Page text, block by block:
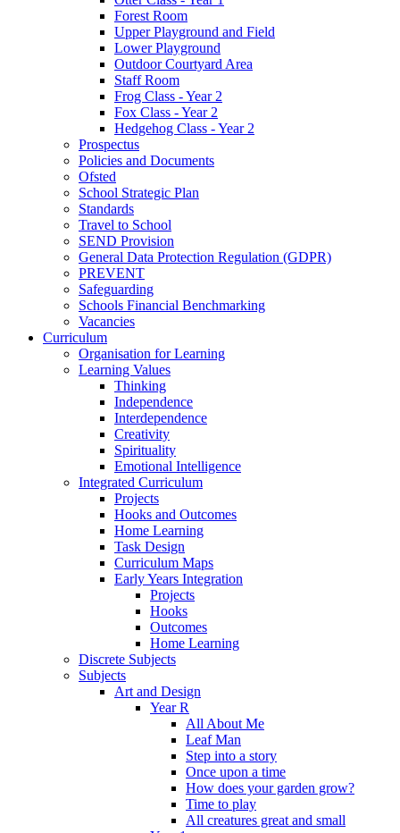
Forest Room
Upper Playground and Field
Lower Playground
Outdoor Courtyard Area
Staff Room
Frog Class - Year 2
Fox Class - Year 2
Hedgehog Class - Year 2
Prospectus
Policies and Documents
Ofsted
School Strategic Plan
Standards
Travel to School
SEND Provision
General Data Protection Regulation (GDPR)
PREVENT
Safeguarding
Schools Financial Benchmarking
Vacancies
Curriculum
Organisation for Learning
Learning Values
Thinking
Independence
Interdependence
Creativity
Spirituality
Emotional Intelligence
Integrated Curriculum
Projects
Hooks and Outcomes
Home Learning
Task Design
Curriculum Maps
Early Years Integration
Projects
Hooks
Outcomes
Home Learning
Discrete Subjects
Subjects
Art and Design
Year R
All About Me
Leaf Man
Step into a story
Once upon a time
How does your garden grow?
Time to play
All creatures great and small